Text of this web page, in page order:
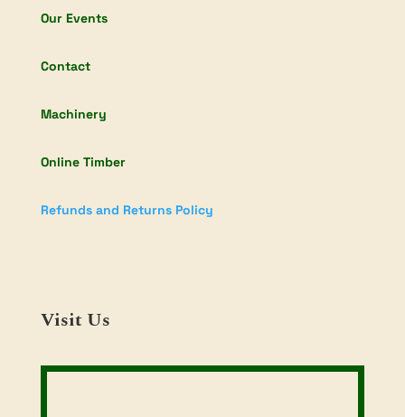
Our Events
Contact
Machinery
Online Timber
Refunds and Returns Policy
Visit Us